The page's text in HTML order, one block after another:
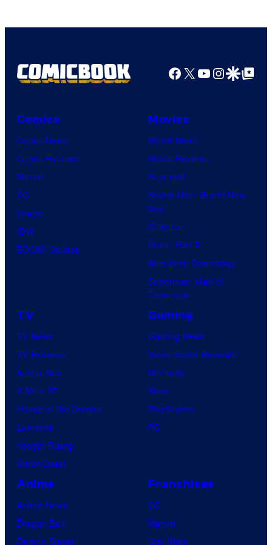
Top
Productions
Facebook
X YouTube
GoogleGoogle Top
Comics
Comic News
Comic Reviews
Marvel
DC
Image
IDW
BOOM! Studios
Movies
Movie News
Movie Reviews
Supergirl
Spider-Man: Brand New
Day
Clayface
Dune: Part 3
Avengers: Doomsday
Superman: Man of
Tomorrow
TV
TV News
TV Reviews
Spider-Noir
X-Men ’97
House of the Dragon
Lanterns
Vought Rising
VisionQuest
Gaming
Gaming News
Video Game Reviews
Nintendo
Xbox
PlayStation
PC
Anime
Anime News
Dragon Ball
Demon Slayer
Franchises
DC
Marvel
Star Wars